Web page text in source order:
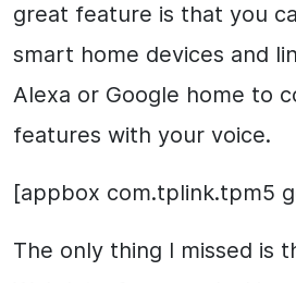
great feature is that you
smart home devices and
Alexa or Google home to
features with your voice.
[appbox com.tplink.tpm5
The only thing I missed is